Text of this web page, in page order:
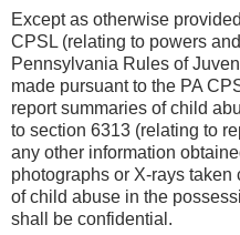
Except as otherwise
CPSL (relating to powers
Pennsylvania Rules of
made pursuant to the PA
report summaries of child
to section 6313 (relating to
any other information
photographs or X-rays
of child abuse in the
shall be confidential.